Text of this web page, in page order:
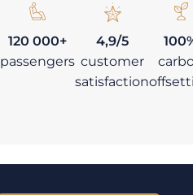
120 000+
passengers
4,9/5
customer
satisfaction